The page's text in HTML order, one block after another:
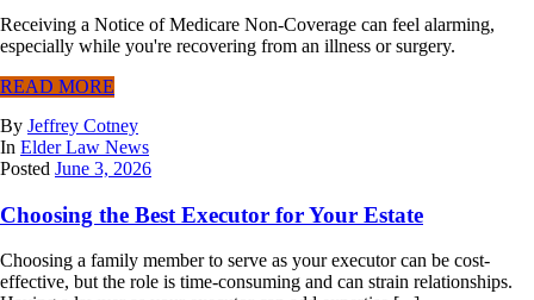
Receiving a Notice of Medicare Non-Coverage can feel alarming,
especially while you're recovering from an illness or surgery.
READ MORE
By Jeffrey Cotney
In Elder Law News
Posted June 3, 2026
Choosing the Best Executor for Your Estate
Choosing a family member to serve as your executor can be cost-
effective, but the role is time-consuming and can strain relationships.